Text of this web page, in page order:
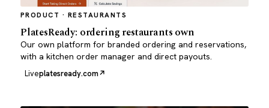
PRODUCT · RESTAURANTS
PlatesReady: ordering restaurants own
Our own platform for branded ordering and reservations,
with a kitchen order manager and direct payouts.
Liveplatesready.com